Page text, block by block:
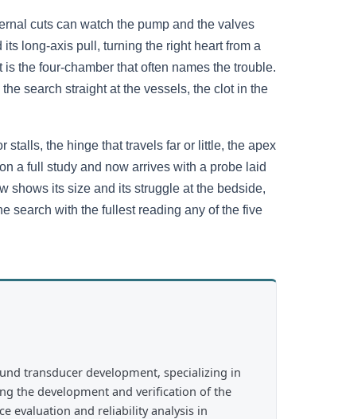
cuts can watch the pump and the valves
long-axis pull, turning the right heart from a
the four-chamber that often names the trouble.
search straight at the vessels, the clot in the
stalls, the hinge that travels far or little, the apex
a full study and now arrives with a probe laid
shows its size and its struggle at the bedside,
search with the fullest reading any of the five
transducer development, specializing in
the development and verification of the
evaluation and reliability analysis in